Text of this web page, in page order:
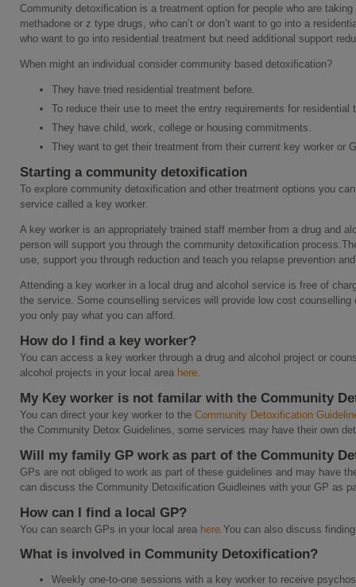
Community detoxification is a treatment option for people who are
methadone or z type drugs, who can’t or don’t want to go into a
who want to go into residential treatment but need additional support
When might an individual consider community based detoxification?
They have tried residential treatment before.
To reduce their use to meet the entry requirements for residential
They have child, work, college or housing commitments.
They want to get their treatment from their current key worker or
Starting a community detoxification
To explore community detoxification and other treatment options you
service called a key worker.
A key worker is an appropriately trained staff member from a drug and
person will support you through the community detoxification
use, support you through reduction and teach you relapse prevention
Attending a key worker in a local drug and alcohol service is free of
the service. Some counselling services will provide low cost
you only pay what you can afford.
How do I find a key worker?
You can access a key worker through a drug and alcohol project or
alcohol projects in your local area here
My Key worker is not familar with the Community
You can direct your key worker to the Community Detoxification
the Community Detox Guidelines, some services may have their own
Will my family GP work as part of the Community
GPs are not obliged to work as part of these guidelines and may have
can discuss the Community Detoxification Guidleines with your GP as
How can I find a local GP?
You can search GPs in your local area here. You can also discuss
What is involved in Community Detoxification?
Weekly one-to-one sessions with a key worker to receive